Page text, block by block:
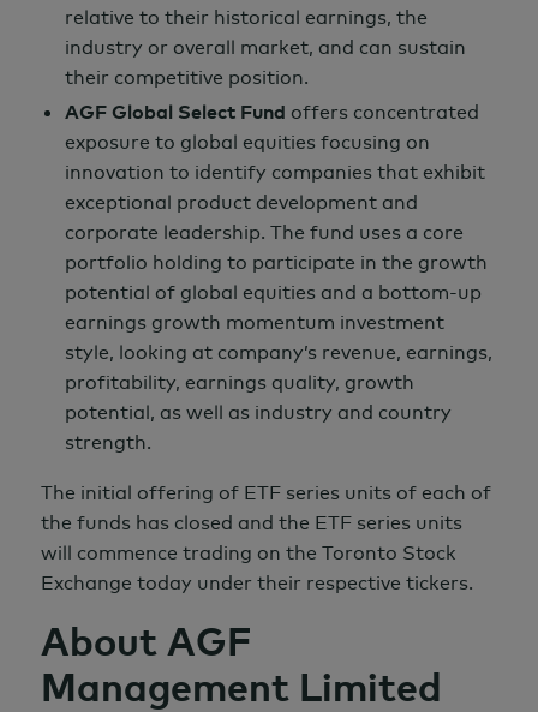
relative to their historical earnings, the
industry or overall market, and can sustain
their competitive position.
AGF Global Select Fund offers concentrated
exposure to global equities focusing on
innovation to identify companies that exhibit
exceptional product development and
corporate leadership. The fund uses a core
portfolio holding to participate in the growth
potential of global equities and a bottom-up
earnings growth momentum investment
style, looking at company’s revenue, earnings,
profitability, earnings quality, growth
potential, as well as industry and country
strength.
The initial offering of ETF series units of each of
the funds has closed and the ETF series units
will commence trading on the Toronto Stock
Exchange today under their respective tickers.
About AGF
Management Limited